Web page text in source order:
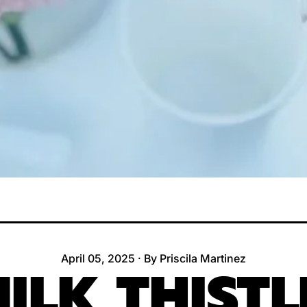
April 05, 2025 · By Priscila Martinez